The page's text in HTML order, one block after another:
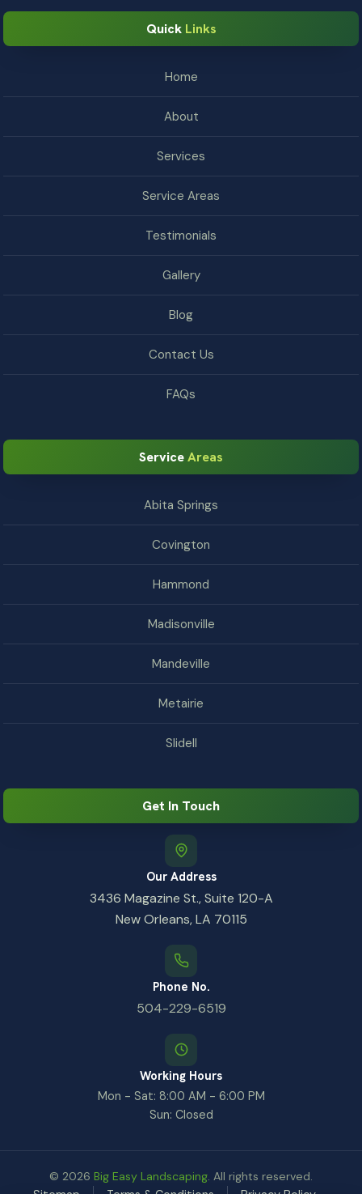
QuickLinks
Home
About
Services
Service Areas
Testimonials
Gallery
Blog
Contact Us
FAQs
ServiceAreas
Abita Springs
Covington
Hammond
Madisonville
Mandeville
Metairie
Slidell
Get In Touch
Our Address
3436 Magazine St., Suite 120-A
New Orleans, LA 70115
Phone No.
504-229-6519
Working Hours
Mon - Sat: 8:00 AM - 6:00 PM
Sun: Closed
© 2026 Big Easy Landscaping. All rights reserved.